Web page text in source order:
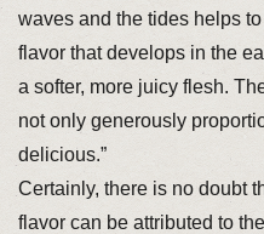
waves and the tides helps
flavor that develops in the
a softer, more juicy flesh.
not only generously
delicious.”
Certainly, there is no doubt
flavor can be attributed to